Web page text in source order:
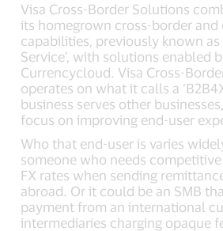
Visa Cross-Border Solutions
its homegrown cross-border and
capabilities, previously known as
Service’, with solutions enabled
Currencycloud. Visa Cross-
operates on what it calls a
business serves other
focus on improving end-user
Who that end-user is varies
someone who needs
FX rates when sending
abroad. Or it could be an SMB
payment from an international
intermediaries charging opaque